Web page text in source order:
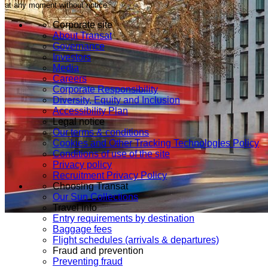
at any moment without notice.
Corporate site
About Transat
Governance
Investors
Media
Careers
Corporate Responsibility
Diversity, Equity and Inclusion
Accessibility Plan
Legal notice
Our terms & conditions
Cookies and Other Tracking Technologies Policy
Conditions of use of the site
Privacy policy
Recruitment Privacy Policy
Choosing Transat
Our Sun Collections
Travel info
Entry requirements by destination
Baggage fees
Flight schedules (arrivals & departures)
Fraud and prevention
Preventing fraud